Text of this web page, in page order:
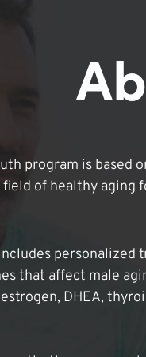
program is based
of healthy aging
personalized
that affect male
DHEA,